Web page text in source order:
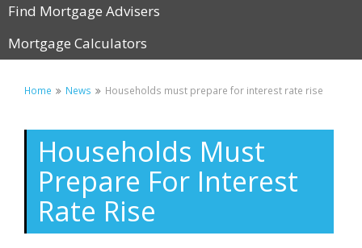
Find Mortgage Advisers
Mortgage Calculators
Home News Households must prepare for interest rate rise
Households Must
Prepare For Interest
Rate Rise